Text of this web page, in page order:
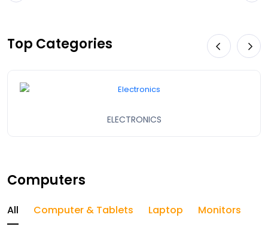
Top Categories
ELECTRONICS
Computers
All Computer & Tablets Laptop Monitors